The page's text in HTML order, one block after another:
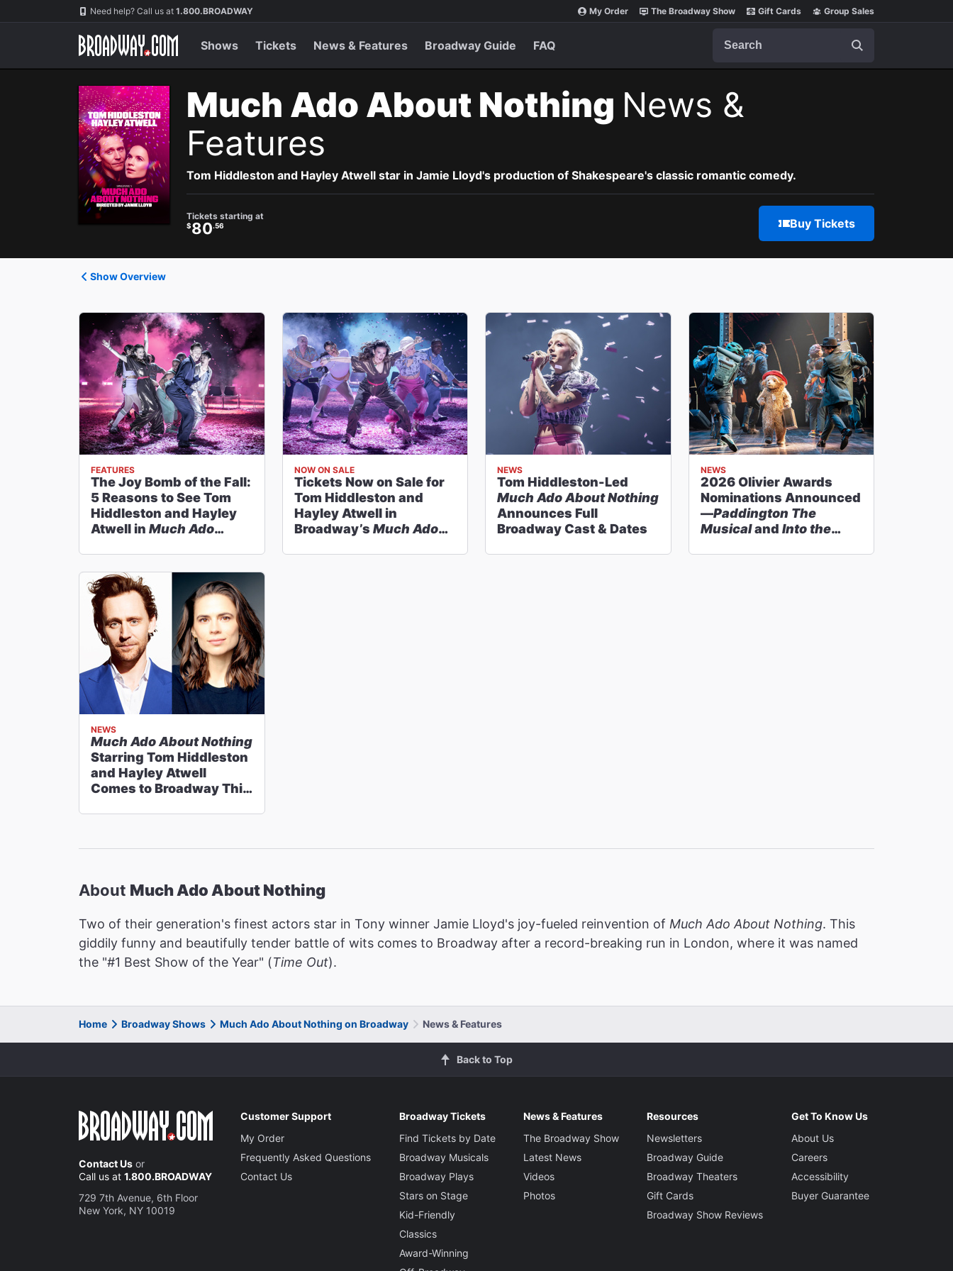
Navigation Need help? Call us at 1.800.BROADWAY My Order The Broadway Show Gift Cards Group Sales
Shows Tickets News & Features Broadway Guide FAQ
Much Ado About Nothing News &
Features
Tom Hiddleston and Hayley Atwell star in Jamie Lloyd's production of Shakespeare's classic romantic comedy.
Tickets starting at
$80.56 Buy Tickets
Show Overview
FEATURES
The Joy Bomb of the Fall:
5 Reasons to See Tom
Hiddleston and Hayley
Atwell in Much Ado
NOW ON SALE
Tickets Now on Sale for
Tom Hiddleston and
Hayley Atwell in
Broadway’s Much Ado
NEWS
Tom Hiddleston-Led
Much Ado About Nothing
Announces Full
Broadway Cast & Dates
NEWS
2026 Olivier Awards
Nominations Announced
—Paddington The
Musicaland Into the
NEWS
Much Ado About Nothing
Starring Tom Hiddleston
and Hayley Atwell
Comes to Broadway This
About Much Ado About Nothing
Two of their generation's finest actors star in Tony winner Jamie Lloyd's joy-fueled reinvention of Much Ado About Nothing. This
giddily funny and beautifully tender battle of wits comes to Broadway after a record-breaking run in London, where it was named
the "#1 Best Show of the Year" (Time Out).
Home Broadway Shows Much Ado About Nothing on Broadway News & Features
Back to Top
Contact Us or
Call us at 1.800.BROADWAY
729 7th Avenue, 6th Floor
New York, NY 10019
Customer Support
My Order
Frequently Asked Questions
Contact Us
Broadway Tickets
Find Tickets by Date
Broadway Musicals
Broadway Plays
Stars on Stage
Kid-Friendly
Classics
Award-Winning
News & Features
The Broadway Show
Latest News
Videos
Photos
Resources
Newsletters
Broadway Guide
Broadway Theaters
Gift Cards
Broadway Show Reviews
Get To Know Us
About Us
Careers
Accessibility
Buyer Guarantee